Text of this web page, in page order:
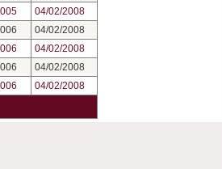
04/02/2008
04/02/2008
04/02/2008
04/02/2008
04/02/2008